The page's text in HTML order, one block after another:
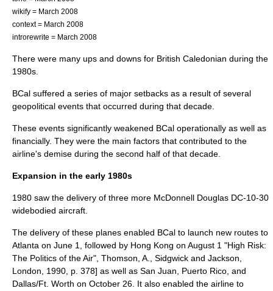
wikify = March 2008
context = March 2008
introrewrite = March 2008
There were many ups and downs for British Caledonian during the
1980s.
BCal suffered a series of major setbacks as a result of several
geopolitical events that occurred during that decade.
These events significantly weakened BCal operationally as well as
financially. They were the main factors that contributed to the
airline's demise during the second half of that decade.
Expansion in the early 1980s
1980 saw the delivery of three more McDonnell Douglas DC-10-30
widebodied aircraft.
The delivery of these planes enabled BCal to launch new routes to
Atlanta on June 1 , followed by Hong Kong on August 1 "High Risk:
The Politics of the Air", Thomson, A., Sidgwick and Jackson,
London, 1990, p. 378] as well as San Juan, Puerto Rico, and
Dallas/Ft. Worth on October 26 . It also enabled the airline to